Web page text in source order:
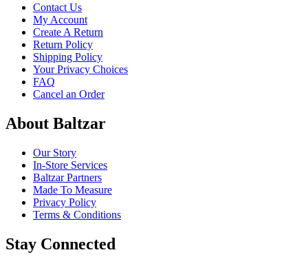
Contact Us
My Account
Create A Return
Return Policy
Shipping Policy
Your Privacy Choices
FAQ
Cancel an Order
About Baltzar
Our Story
In-Store Services
Baltzar Partners
Made To Measure
Privacy Policy
Terms & Conditions
Stay Connected